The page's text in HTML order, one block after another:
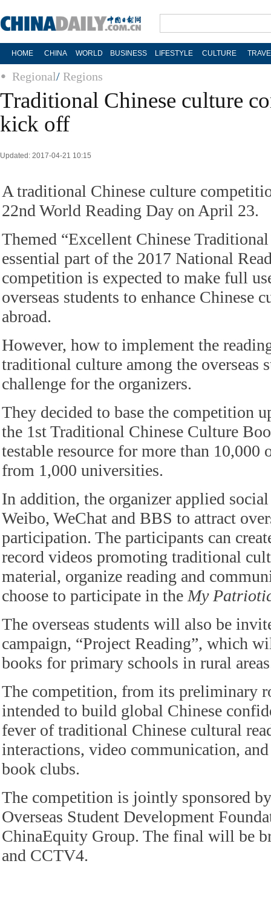
HOME CHINA WORLD BUSINESS LIFESTYLE CULTURE
Regional/ Regions
Traditional Chinese culture
kick off
Updated: 2017-04-21 10:15
A traditional Chinese culture
22nd World Reading Day on April 23.
Themed “Excellent Chinese
essential part of the 2017 National
competition is expected to make full
overseas students to enhance Chinese
abroad.
However, how to implement the
traditional culture among the overseas
challenge for the organizers.
They decided to base the competition
the 1st Traditional Chinese Culture
testable resource for more than 10,000
from 1,000 universities.
In addition, the organizer applied social
Weibo, WeChat and BBS to attract
participation. The participants can
record videos promoting traditional
material, organize reading and
choose to participate in the My
The overseas students will also be
campaign, “Project Reading”, which
books for primary schools in rural
The competition, from its preliminary
intended to build global Chinese
fever of traditional Chinese cultural
interactions, video communication,
book clubs.
The competition is jointly sponsored
Overseas Student Development
ChinaEquity Group. The final will be
and CCTV4.